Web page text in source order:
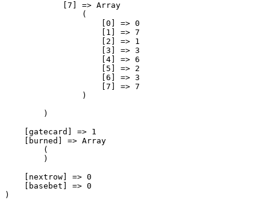
            [7] => Array
                (
                    [0] => 0
                    [1] => 7
                    [2] => 1
                    [3] => 3
                    [4] => 6
                    [5] => 2
                    [6] => 3
                    [7] => 7
                )
        )
    [gatecard] => 1
    [burned] => Array
        (
        )
    [nextrow] => 0
    [basebet] => 0